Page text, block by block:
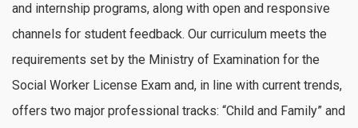
and internship programs, along with open and responsive
channels for student feedback. Our curriculum meets the
requirements set by the Ministry of Examination for the
Social Worker License Exam and, in line with current trends,
offers two major professional tracks: “Child and Family” and